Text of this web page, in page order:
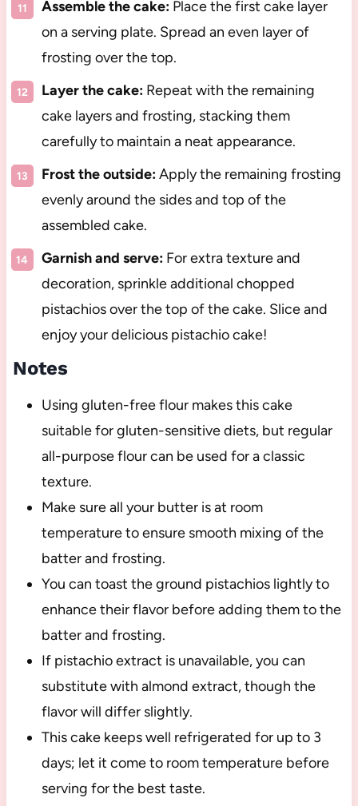
Assemble the cake:Place the first cake layer
on a serving plate. Spread an even layer of
frosting over the top.
Layer the cake:Repeat with the remaining
cake layers and frosting, stacking them
carefully to maintain a neat appearance.
Frost the outside:Apply the remaining frosting
evenly around the sides and top of the
assembled cake.
Garnish and serve:For extra texture and
decoration, sprinkle additional chopped
pistachios over the top of the cake. Slice and
enjoy your delicious pistachio cake!
Notes
Using gluten-free flour makes this cake
suitable for gluten-sensitive diets, but regular
all-purpose flour can be used for a classic
texture.
Make sure all your butter is at room
temperature to ensure smooth mixing of the
batter and frosting.
You can toast the ground pistachios lightly to
enhance their flavor before adding them to the
batter and frosting.
If pistachio extract is unavailable, you can
substitute with almond extract, though the
flavor will differ slightly.
This cake keeps well refrigerated for up to 3
days; let it come to room temperature before
serving for the best taste.